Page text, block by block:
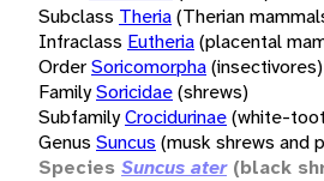
Subclass Theria(Therian
Infraclass Eutheria(placental
OrderSoricomorpha(insectivores)
FamilySoricidae(shrews)
SubfamilyCrocidurinae(white-
Genus Suncus (musk shrews and
Species Suncus ater (black